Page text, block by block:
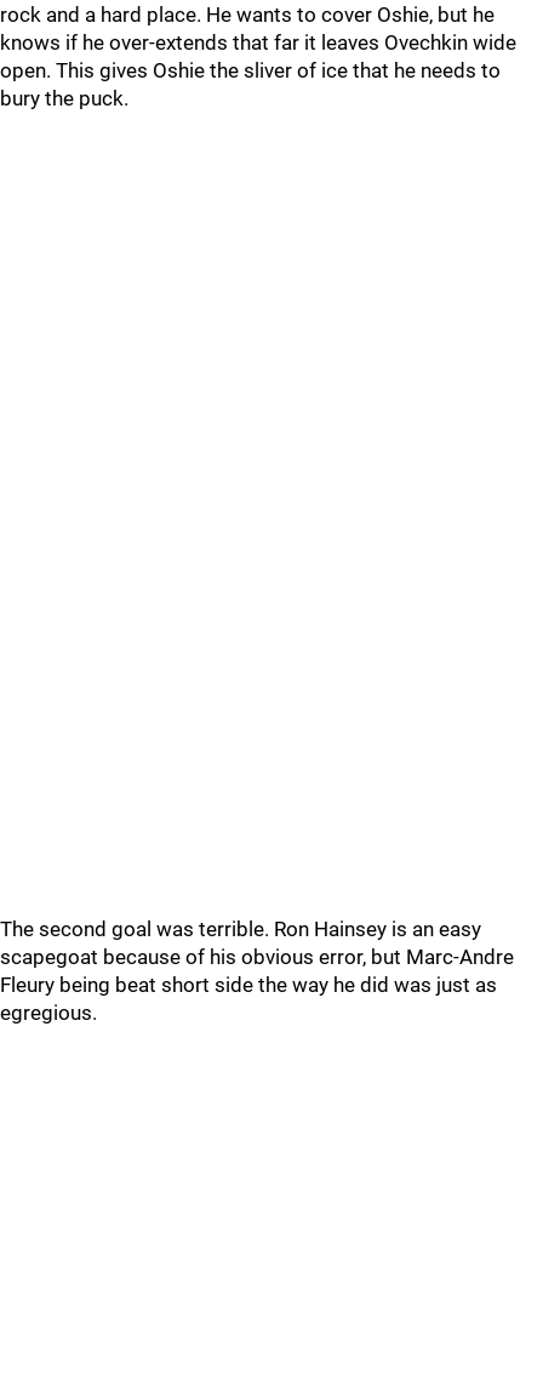
rock and a hard place. He wants to cover Oshie, but he
knows if he over-extends that far it leaves Ovechkin wide
open. This gives Oshie the sliver of ice that he needs to
bury the puck.
The second goal was terrible. Ron Hainsey is an easy
scapegoat because of his obvious error, but Marc-Andre
Fleury being beat short side the way he did was just as
egregious.